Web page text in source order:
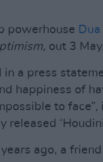
powerhouse
out 3
in a press
happiness of
to
released
ago, a